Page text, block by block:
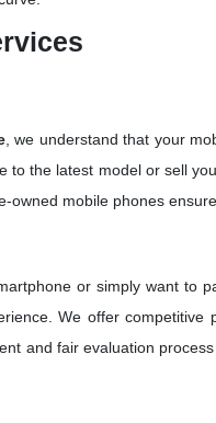
, we understand that your
to the latest model or sell
owned mobile phones
or simply want to
We offer
and fair evaluation